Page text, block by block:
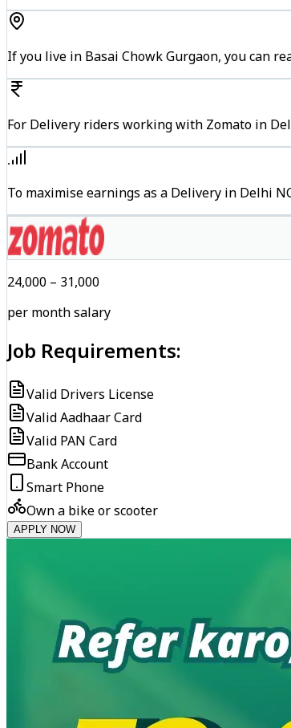
If you live in Basai Chowk Gurgaon, you can
For Delivery riders working with Zomato in
To maximise earnings as a Delivery in Delhi
₹24,000 – ₹31,000
per month salary
Job Requirements:
Valid Drivers License
Valid Aadhaar Card
Valid PAN Card
Bank Account
Smart Phone
Own a bike or scooter
APPLY NOW